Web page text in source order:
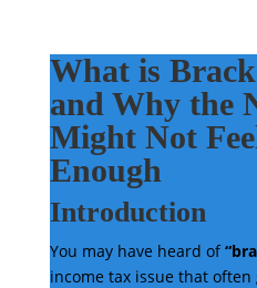
What is
and Why the
Might Not
Enough
Introduction
You may have heard of
income tax issue that often